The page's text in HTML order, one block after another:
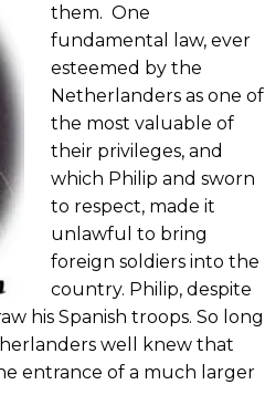
them. One
fundamental law, ever
esteemed by the
Netherlanders as one of
the most valuable of
their privileges, and
which Philip and sworn
to respect, made it
unlawful to bring
foreign soldiers into the
country. Philip, despite
his Spanish troops. So long
well knew that
entrance of a much larger